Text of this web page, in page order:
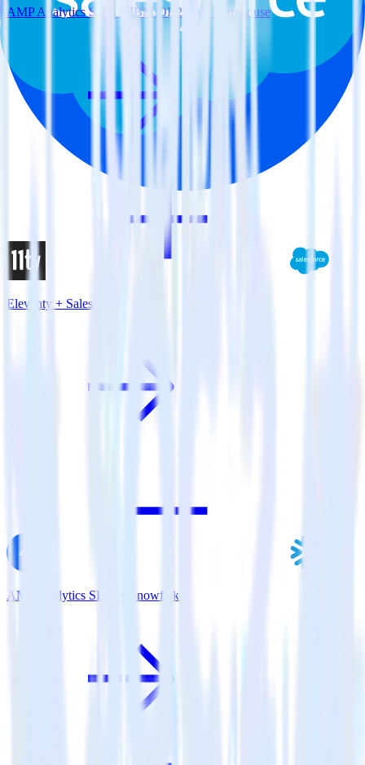
AMP Analytics SDK + IBM DB2 Data Warehouse
Eleventy + Salesforce
AMP Analytics SDK + Snowflake